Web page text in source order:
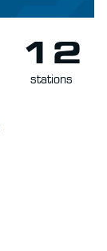
12
stations